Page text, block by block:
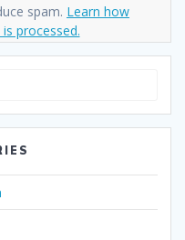
spam. Learn how
processed.